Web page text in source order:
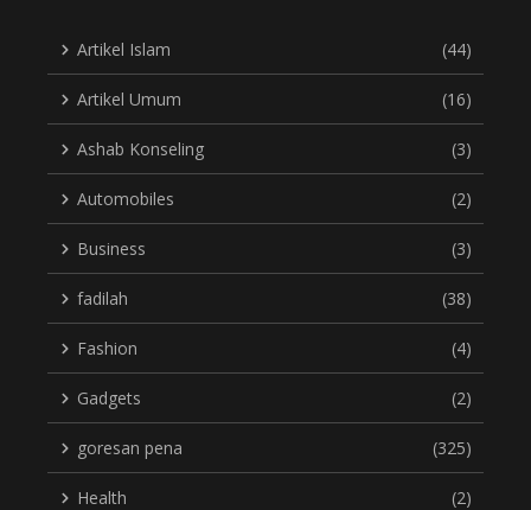
Artikel Islam (44)
Artikel Umum (16)
Ashab Konseling (3)
Automobiles (2)
Business (3)
fadilah (38)
Fashion (4)
Gadgets (2)
goresan pena (325)
Health (2)